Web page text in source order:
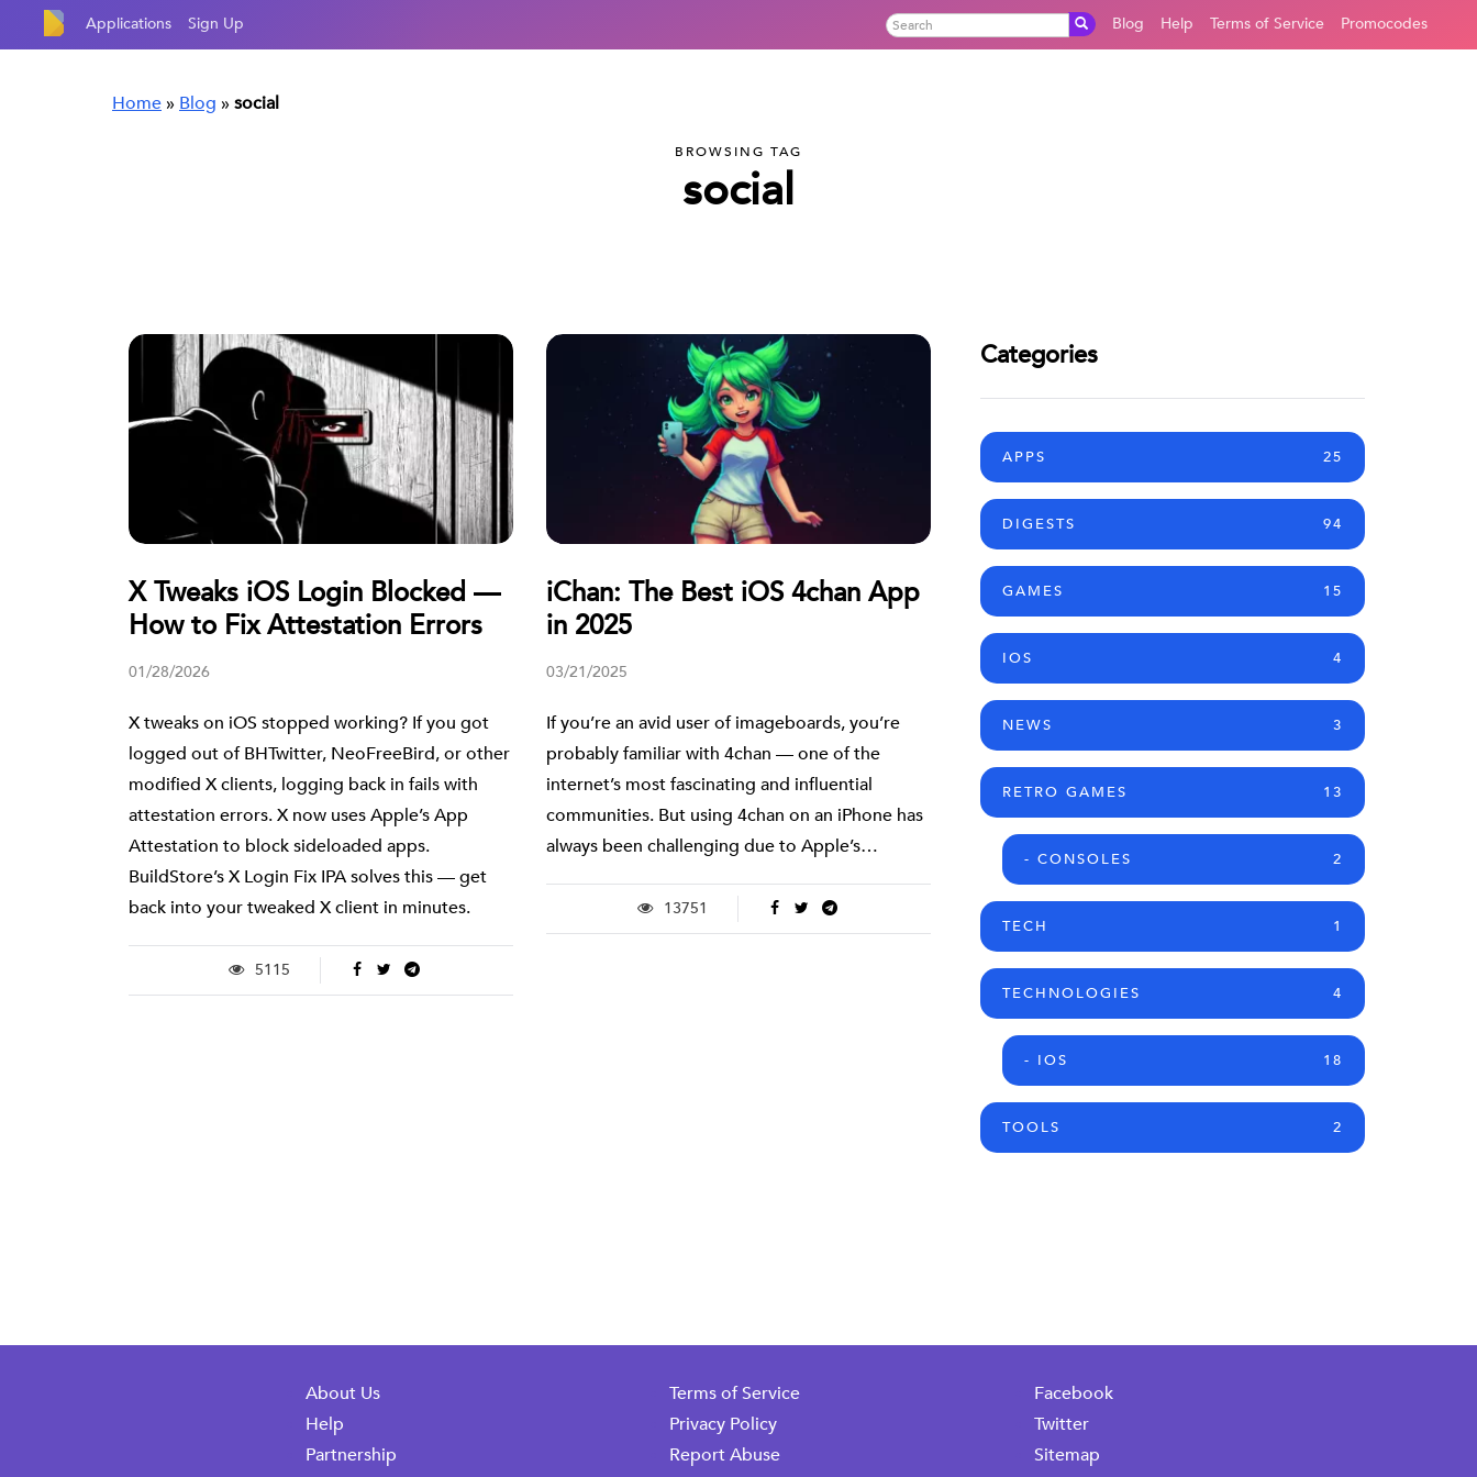
Applications Promocodes
Terms of Service
Help
Blog
Sign Up
Home » Blog »social
BROWSING TAG
social
X Tweaks iOS Login Blocked —
How to Fix Attestation Errors
01/28/2026
X tweaks on iOS stopped working? If you got
logged out of BHTwitter, NeoFreeBird, or other
modified X clients, logging back in fails with
attestation errors. X now uses Apple’s App
Attestation to block sideloaded apps.
BuildStore’s X Login Fix IPA solves this — get
back into your tweaked X client in minutes.
5115
iChan: The Best iOS 4chan App
in 2025
03/21/2025
If you’re an avid user of imageboards, you’re
probably familiar with 4chan — one of the
internet’s most fascinating and influential
communities. But using 4chan on an iPhone has
always been challenging due to Apple’s…
13751
Categories
APPS 25
DIGESTS 94
GAMES 15
IOS 4
NEWS 3
RETRO GAMES 13
- CONSOLES 2
TECH 1
TECHNOLOGIES 4
- IOS 18
TOOLS 2
About Us
Help
Partnership
Terms of Service
Privacy Policy
Report Abuse
Facebook
Twitter
Sitemap